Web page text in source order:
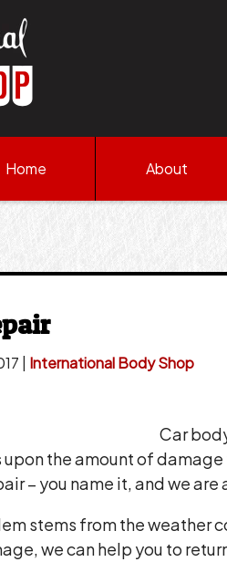
Home About
International Body Shop
Car
the amount of
– you name it, and we
stems from the weather
we can help you to